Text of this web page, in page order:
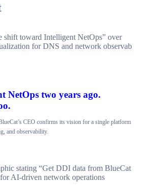
NetOps two years ago.
CEO confirms its vision for a single platform
and observability.